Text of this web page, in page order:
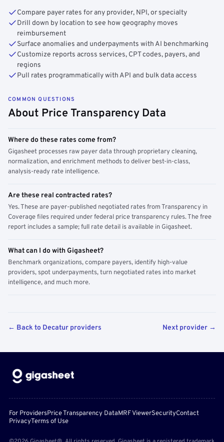
Compare payer rates for any provider, NPI, or specialty
Drill down by location to see how geography moves
reimbursement
Surface anomalies and underpayments with AI benchmarking
Customize reports across services, CPT codes, payers, and
regions
Pull rates programmatically with API and bulk data access
COMMON QUESTIONS
About Price Transparency Data
Where do these rates come from?
Gigasheet processes raw payer data through proprietary cleaning,
normalization, and enrichment methods to deliver best-in-class,
analysis-ready rate intelligence.
Are these real contracted rates?
Yes. These are payer-published negotiated rates from Transparency in
Coverage files required under federal price transparency rules. The free
report includes a sample; full rate detail is available in Gigasheet.
What can I do with Gigasheet?
Benchmark organizations, compare payers, identify high-value
providers, spot underpayments, turn negotiated rates into market
intelligence, and much more.
← Back to Decatur providers Next provider →
For ProvidersPrice Transparency DataMRF ViewerSecurityContact
PrivacyTerms of Use